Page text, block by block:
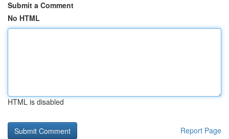
Submit a Comment
No HTML
HTML is disabled
Report Page